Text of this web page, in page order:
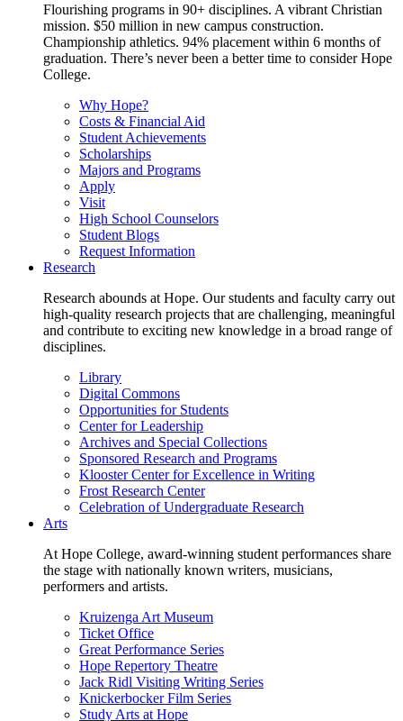
Flourishing programs in 90+ disciplines. A vibrant Christian
mission. $50 million in new campus construction.
Championship athletics. 94% placement within 6 months of
graduation. There’s never been a better time to consider Hope
College.
Why Hope?
Costs & Financial Aid
Student Achievements
Scholarships
Majors and Programs
Apply
Visit
High School Counselors
Student Blogs
Request Information
Research
Research abounds at Hope. Our students and faculty carry out
high-quality research projects that are challenging, meaningful
and contribute to exciting new knowledge in a broad range of
disciplines.
Library
Digital Commons
Opportunities for Students
Center for Leadership
Archives and Special Collections
Sponsored Research and Programs
Klooster Center for Excellence in Writing
Frost Research Center
Celebration of Undergraduate Research
Arts
At Hope College, award-winning student performances share
the stage with nationally known writers, musicians,
performers and artists.
Kruizenga Art Museum
Ticket Office
Great Performance Series
Hope Repertory Theatre
Jack Ridl Visiting Writing Series
Knickerbocker Film Series
Study Arts at Hope